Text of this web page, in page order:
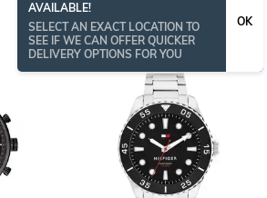
AVAILABLE!
SELECT AN EXACT LOCATION TO
SEE IF WE CAN OFFER QUICKER
DELIVERY OPTIONS FOR YOU
OK